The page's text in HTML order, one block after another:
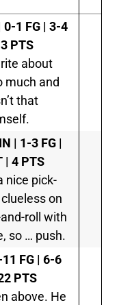
0-1 FG | 3-4
PTS
about
much and
that
| 1-3 FG |
| 4 PTS
nice pick-
on
roll with
so … push.
FG | 6-6
PTS
above. He